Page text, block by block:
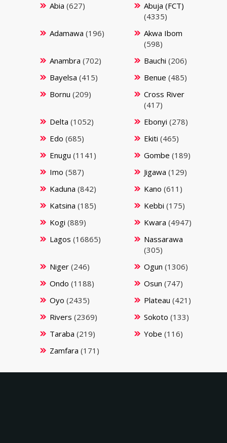
Abia (627)
Abuja (FCT)
(4335)
Adamawa (196)
Akwa Ibom
(598)
Anambra (702) Bauchi (206)
Bayelsa (415) Benue (485)
Bornu (209)
Cross River
(417)
Delta (1052) Ebonyi (278)
Edo (685) Ekiti (465)
Enugu (1141) Gombe (189)
Imo (587) Jigawa (129)
Kaduna (842) Kano (611)
Katsina (185) Kebbi (175)
Kogi (889) Kwara (4947)
Lagos (16865)
Nassarawa
(305)
Niger(246) Ogun (1306)
Ondo (1188) Osun (747)
Oyo (2435) Plateau (421)
Rivers (2369) Sokoto (133)
Taraba (219) Yobe (116)
Zamfara (171)